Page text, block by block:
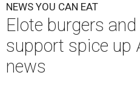
NEWS YOU CAN EAT
Elote burgers
support spice up
news